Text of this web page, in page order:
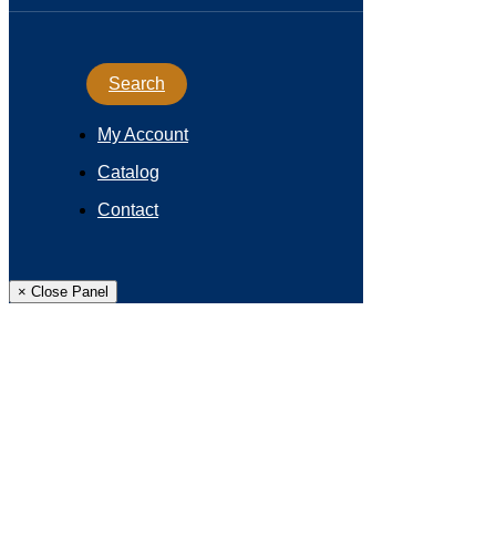
Search
My Account
Catalog
Contact
× Close Panel